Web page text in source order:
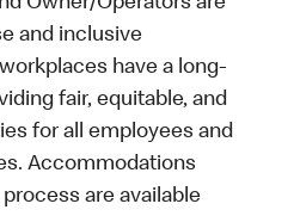
and inclusive
have a long-
fair, equitable, and
for all employees and
Accommodations
are available